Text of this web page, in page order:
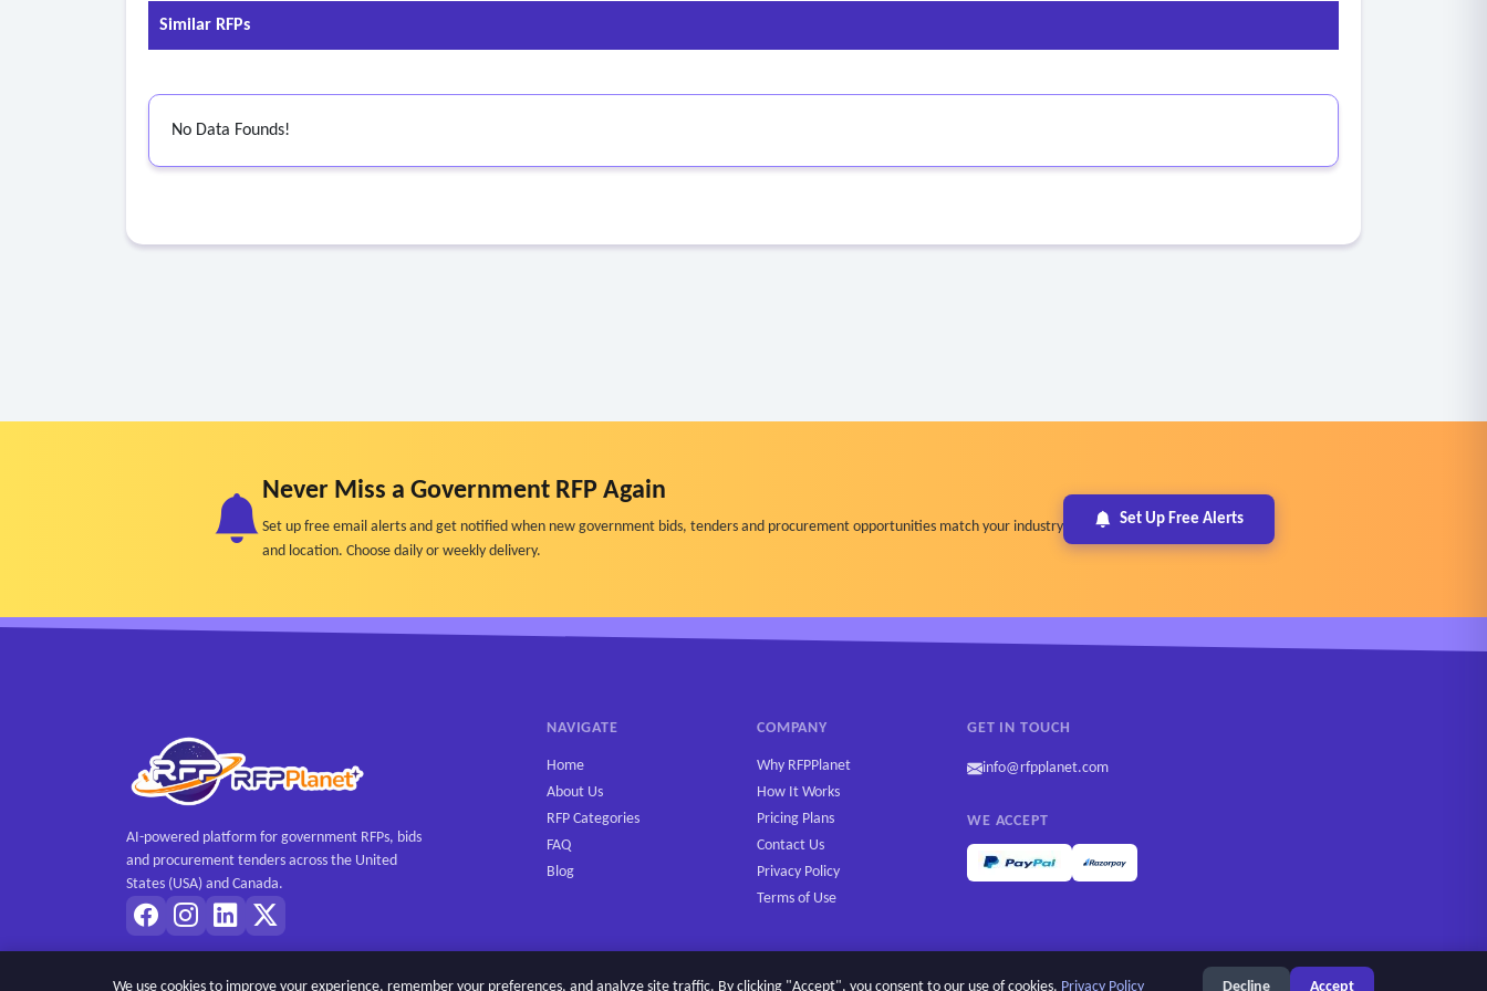
o Sex offender registry check
o Child abuse registry check
o Drug and alcohol testing.
Similar RFPs
No Data Founds!
Never Miss a Government RFP Again
Set up free email alerts and get notified when new government bids, tenders and procurement opportunities match your industry
and location. Choose daily or weekly delivery.
Set Up Free Alerts
AI-powered platform for government RFPs, bids
and procurement tenders across the United
States (USA) and Canada.
NAVIGATE
Home
About Us
RFP Categories
FAQ
Blog
COMPANY
Why RFPPlanet
How It Works
Pricing Plans
Contact Us
Privacy Policy
Terms of Use
GET IN TOUCH
info@rfpplanet.com
WE ACCEPT
We use cookies to improve your experience, remember your preferences, and analyze site traffic. By clicking "Accept", you consent to our use of cookies. Privacy Policy Decline Accept